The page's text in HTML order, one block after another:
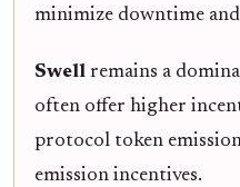
minimize downtime
Swell remains a
often offer higher
protocol token
emission incentives.